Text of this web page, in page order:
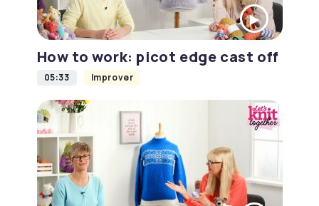
How to work: picot edge cast off
05:33 Improver